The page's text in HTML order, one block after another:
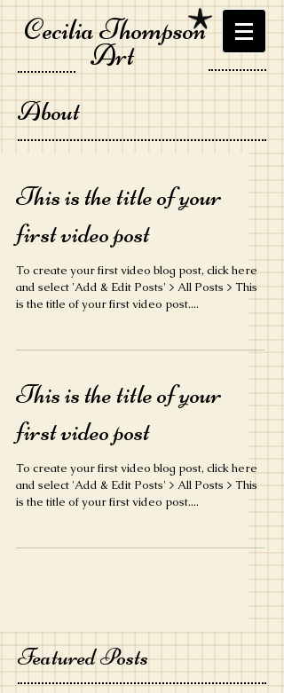
Cecilia Thompson
Art
About
Featured Posts
This is the title of your
first video post
To create your first video blog post, click here
and select 'Add & Edit Posts' > All Posts > This
is the title of your first video post....
This is the title of your
first video post
To create your first video blog post, click here
and select 'Add & Edit Posts' > All Posts > This
is the title of your first video post....